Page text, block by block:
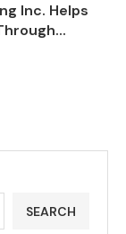
Inc. Helps
SEARCH